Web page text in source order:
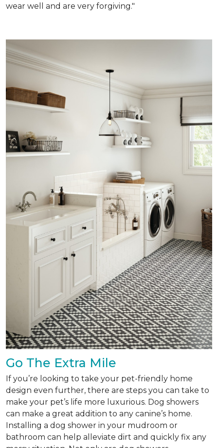
wear well and are very forgiving."
Go The Extra Mile
If you’re looking to take your pet-friendly home
design even further, there are steps you can take to
make your pet’s life more luxurious. Dog showers
can make a great addition to any canine’s home.
Installing a dog shower in your mudroom or
bathroom can help alleviate dirt and quickly fix any